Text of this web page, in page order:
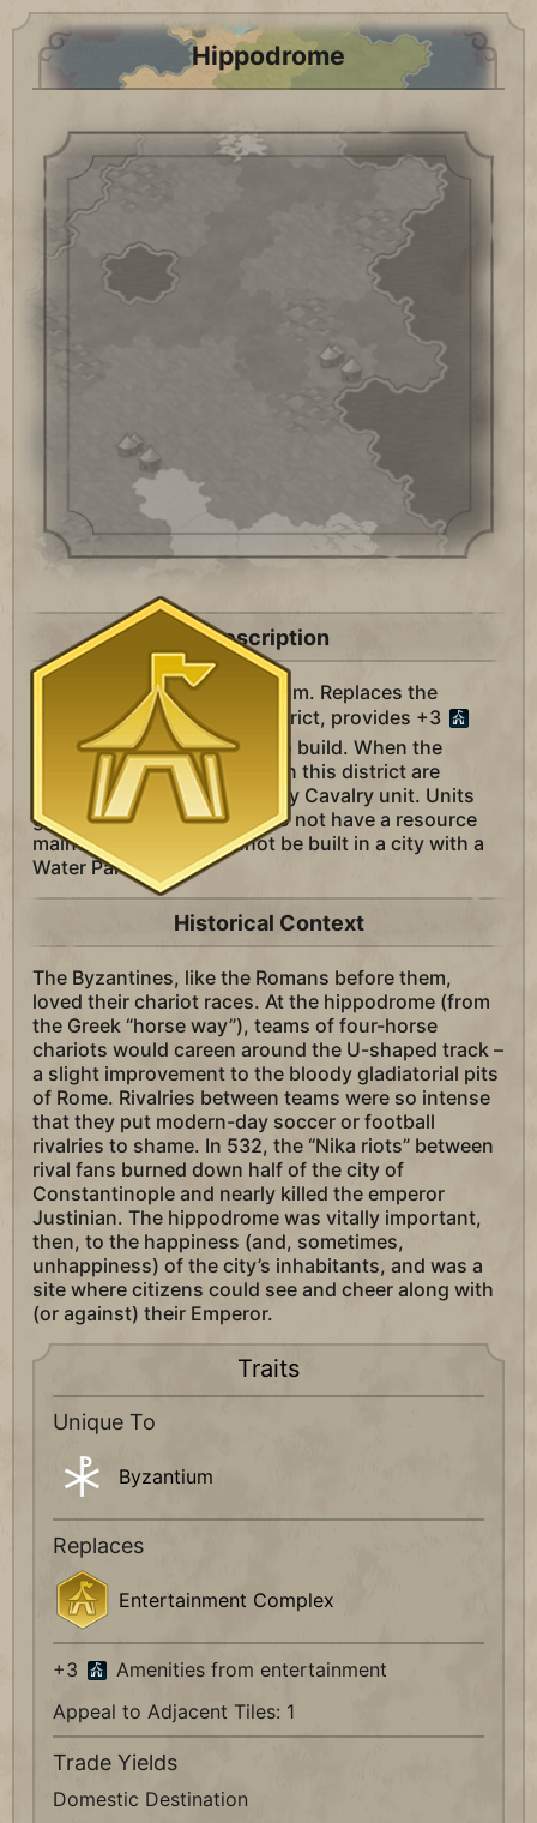
Hippodrome
Description
A district unique to Byzantium. Replaces the
Entertainment Complex district, provides +3
Amenities, and is cheaper to build. When the
Hippodrome and buildings in this district are
constructed, receive a Heavy Cavalry unit. Units
granted from this district do not have a resource
maintenance cost. Cannot be built in a city with a
Water Park.
Historical Context
The Byzantines, like the Romans before them,
loved their chariot races. At the hippodrome (from
the Greek “horse way”), teams of four-horse
chariots would careen around the U-shaped track –
a slight improvement to the bloody gladiatorial pits
of Rome. Rivalries between teams were so intense
that they put modern-day soccer or football
rivalries to shame. In 532, the “Nika riots” between
rival fans burned down half of the city of
Constantinople and nearly killed the emperor
Justinian. The hippodrome was vitally important,
then, to the happiness (and, sometimes,
unhappiness) of the city’s inhabitants, and was a
site where citizens could see and cheer along with
(or against) their Emperor.
Traits
Unique To
Byzantium
Replaces
Entertainment Complex
+3
Amenities from entertainment
Appeal to Adjacent Tiles: 1
Trade Yields
Domestic Destination